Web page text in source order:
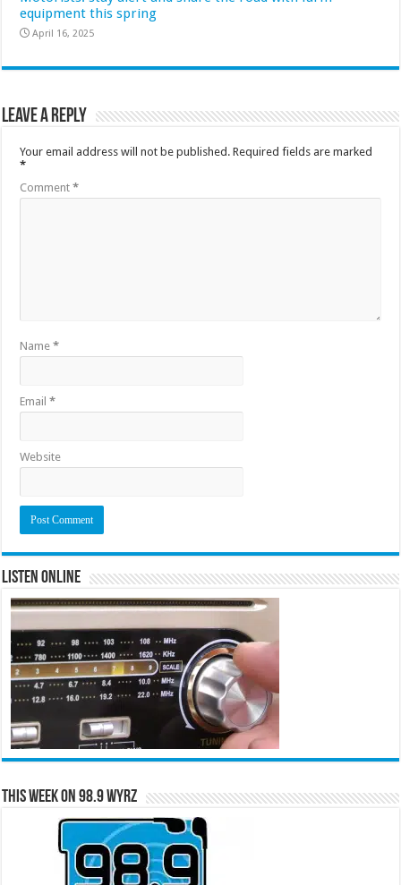
equipment this spring
April 16, 2025
Leave a Reply
Your email address will not be published. Required fields are marked
*
Comment*
Name*
Email*
Website
Listen Online
This Week on 98.9 WYRZ